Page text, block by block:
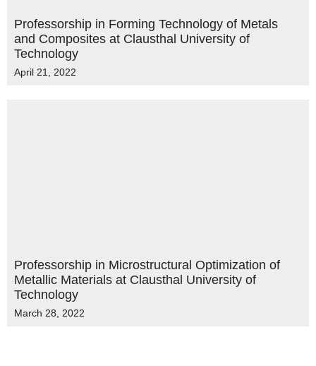
Professorship in Forming Technology of Metals
and Composites at Clausthal University of
Technology
April 21, 2022
Professorship in Microstructural Optimization of
Metallic Materials at Clausthal University of
Technology
March 28, 2022